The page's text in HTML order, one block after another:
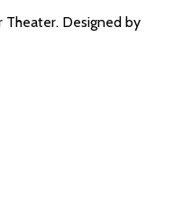
Theater. Designed by